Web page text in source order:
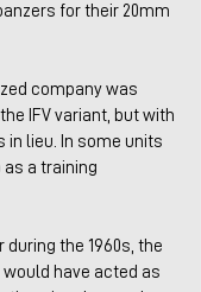
for their 20mm
company was
IFV variant, but with
in lieu. In some units
a training
during the 1960s, the
have acted as